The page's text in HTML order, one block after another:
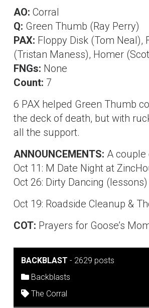
AO: Corral
Q: Green Thumb (Ray Perry)
PAX: Floppy Disk (Tom Neal),
(Tristan Maness), Homer
FNGs: None
Count: 7
6 PAX helped Green Thumb
the deck of death, but with
all the support.
ANNOUNCEMENTS: A
Oct 11: M Date Night at
Oct 26: Dirty Dancing
Oct 19: Roadside Cleanup &
COT: Prayers for Goose’s
BACKBLAST - 2629 posts
Backblasts
The Corral